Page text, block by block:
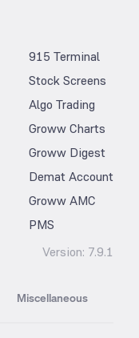
915 Terminal
Stock Screens
Algo Trading
Groww Charts
Groww Digest
Demat Account
Groww AMC
PMS
Version: 7.9.1
Miscellaneous